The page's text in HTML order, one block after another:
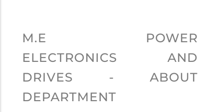
M.E POWER
ELECTRONICS AND
DRIVES - ABOUT
DEPARTMENT